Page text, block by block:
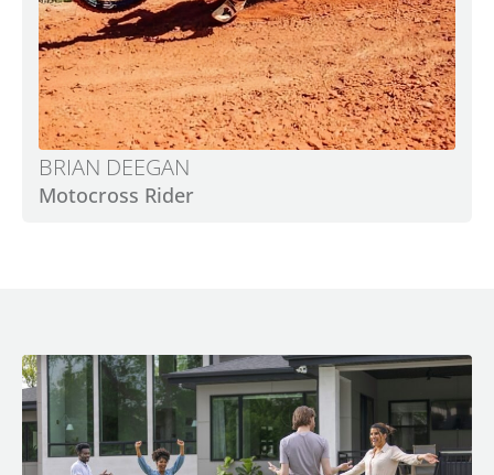
BRIAN DEEGAN
Motocross Rider